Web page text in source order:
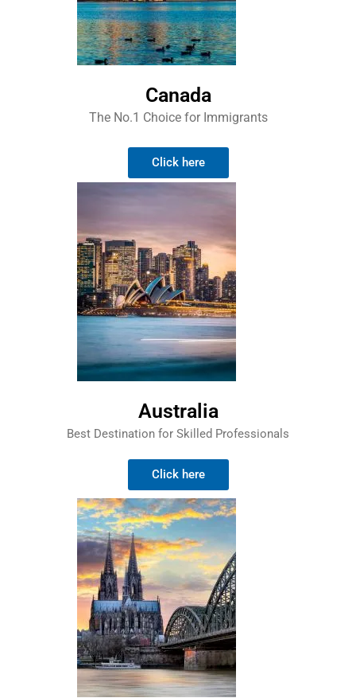
Canada
The No.1 Choice for Immigrants
Click here
Australia
Best Destination for Skilled Professionals
Click here